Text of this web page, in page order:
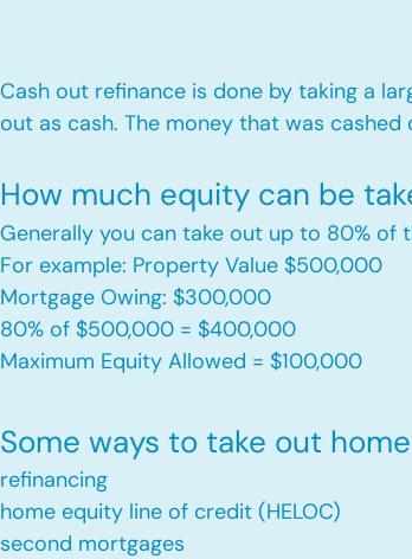
Cash out refinance is done by taking a
out as cash. The money that was
How much equity can be
Generally you can take out up to 80% of
For example: Property Value $500,000
Mortgage Owing: $300,000
80% of $500,000 = $400,000
Maximum Equity Allowed = $100,000​
Some ways to take out
refinancing
home equity line of credit (HELOC)
second mortgages